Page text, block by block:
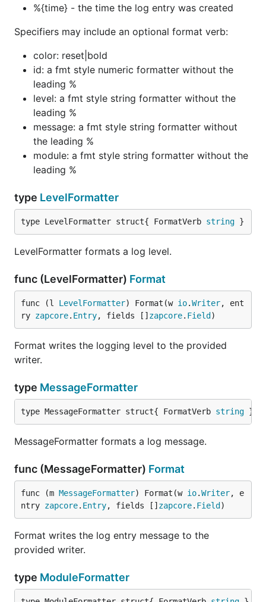
%{time} - the time the log entry was created
Specifiers may include an optional format verb:
color: reset|bold
id: a fmt style numeric formatter without the
leading %
level: a fmt style string formatter without the
leading %
message: a fmt style string formatter without
the leading %
module: a fmt style string formatter without the
leading %
type LevelFormatter
type LevelFormatter struct{ FormatVerb string }
LevelFormatter formats a log level.
func (LevelFormatter) Format
func (l LevelFormatter) Format(w io.Writer, ent
ry zapcore. Entry, fields [] zapcore. Field )
Format writes the logging level to the provided
writer.
type MessageFormatter
type MessageFormatter struct{ FormatVerb string }
MessageFormatter formats a log message.
func (MessageFormatter) Format
func (m MessageFormatter) Format(w io.Writer, e
ntry zapcore. Entry, fields [] zapcore. Field )
Format writes the log entry message to the
provided writer.
type ModuleFormatter